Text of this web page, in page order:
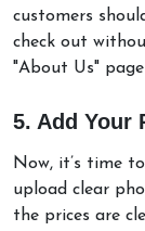
customers
check out
"About Us"
5. Add Your
Now, it’s time
upload clear
the prices are